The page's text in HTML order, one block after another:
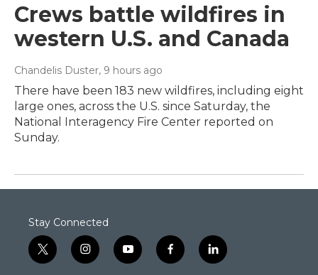
Crews battle wildfires in
western U.S. and Canada
Chandelis Duster, 9 hours ago
There have been 183 new wildfires, including eight
large ones, across the U.S. since Saturday, the
National Interagency Fire Center reported on
Sunday.
Stay Connected
t
w
i
n
y
o
f
a
l
i